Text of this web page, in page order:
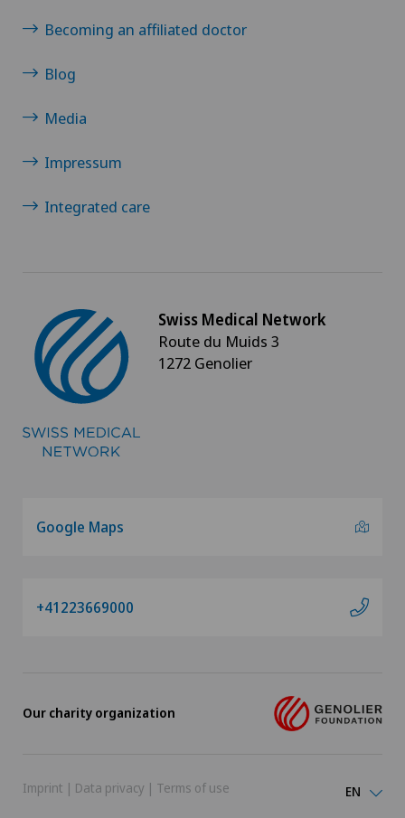
Becoming an affiliated doctor
Blog
Media
Impressum
Integrated care
Swiss Medical Network
Route du Muids 3
1272 Genolier
Google Maps
+41223669000
Our charity organization
Imprint | Data privacy | Terms of use EN